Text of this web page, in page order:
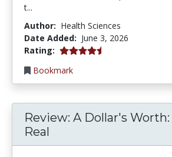
t...
Author: Health Sciences
Date Added: June 3, 2026
Rating: 4.75 stars
Bookmark
Review: A Dollar's
Real